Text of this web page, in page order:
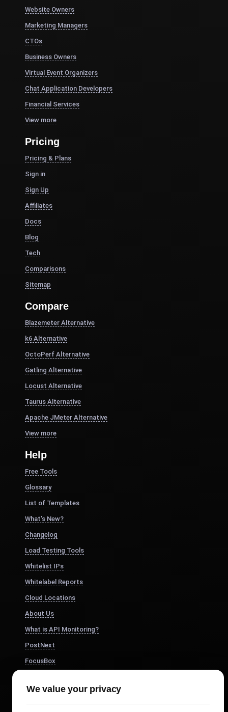
Website Owners
Marketing Managers
CTOs
Business Owners
Virtual Event Organizers
Chat Application Developers
Financial Services
View more
Pricing
Pricing & Plans
Sign in
Sign Up
Affiliates
Docs
Blog
Tech
Comparisons
Sitemap
Compare
Blazemeter Alternative
k6 Alternative
OctoPerf Alternative
Gatling Alternative
Locust Alternative
Taurus Alternative
Apache JMeter Alternative
View more
Help
Free Tools
Glossary
List of Templates
What's New?
Changelog
Load Testing Tools
Whitelist IPs
Whitelabel Reports
Cloud Locations
About Us
What is API Monitoring?
PostNext
FocusBox
Study Timer
We value your privacy